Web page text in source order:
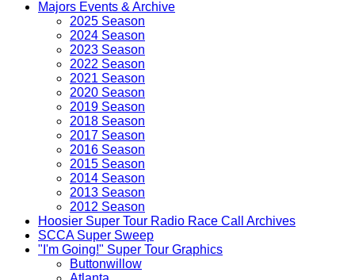
Majors Events & Archive
2025 Season
2024 Season
2023 Season
2022 Season
2021 Season
2020 Season
2019 Season
2018 Season
2017 Season
2016 Season
2015 Season
2014 Season
2013 Season
2012 Season
Hoosier Super Tour Radio Race Call Archives
SCCA Super Sweep
"I'm Going!" Super Tour Graphics
Buttonwillow